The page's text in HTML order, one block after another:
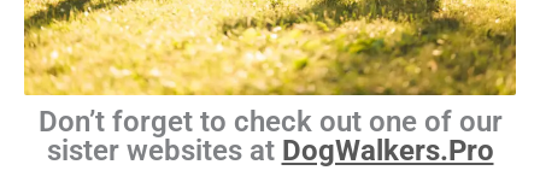
Don’t forget to check out one of our
sister websites at DogWalkers.Pro